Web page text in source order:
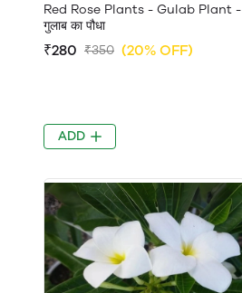
Red Rose Plants - Gulab Plant -
गुलाब का पौधा
₹280 ₹350 (20% OFF)
ADD